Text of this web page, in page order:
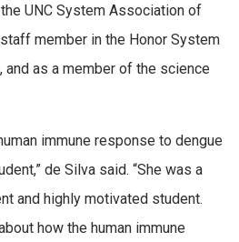
UNC System Association of
member in the Honor System
and as a member of the science
immune response to dengue
de Silva said. “She was a
and highly motivated student.
how the human immune